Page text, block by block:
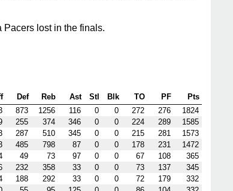
Pacers lost in the finals.
Def Reb Ast Stl Blk TO PF
Pts
873 1256 116 0 0 272 276
1824
255 374 346 0 0 224 289
1585
287 510 345 0 0 215 281
1573
485 798 87 0 0 178 231
1472
49 73 97 0 0 67 108
365
232 358 33 0 0 73 137
345
188 292 33 0 0 72 179
332